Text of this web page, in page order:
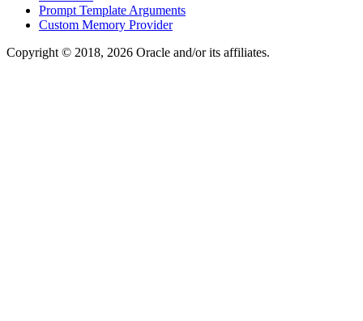
Prompt Template Arguments
Custom Memory Provider
Copyright © 2018, 2026 Oracle and/or its affiliates.